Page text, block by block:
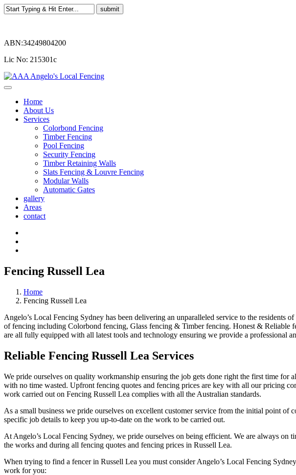
ABN:34249804200
Lic No: 215301c
Home
About Us
Services
Colorbond Fencing
Timber Fencing
Pool Fencing
Security Fencing
Timber Retaining Walls
Slats Fencing & Louvre Fencing
Modular Walls
Automatic Gates
gallery
Areas
contact
Fencing Russell Lea
Home
Fencing Russell Lea
Angelo’s Local Fencing Sydney has been delivering an unparalleled service to the residents
of fencing including Colorbond fencing, Glass fencing & Timber fencing. Honest & Reliable
are all fully equipped with all latest tools and technology ensuring we provide a professional
Reliable Fencing Russell Lea Services
We pride ourselves on quality workmanship ensuring the job gets done right the first time
with no time wasted. Upfront fencing quotes and fencing prices are key with all our pricing
work carried out on Fencing Russell Lea complies with all the Australian standards.
As a small business we pride ourselves on excellent customer service from the initial point
specific job details to keep you up-to-date on the work to be carried out.
At Angelo’s Local Fencing Sydney, we pride ourselves on being efficient. We are always
the works and during all fencing quotes and fencing prices in Russell Lea.
When trying to find a fencer in Russell Lea you must consider Angelo’s Local Fencing
work for you: